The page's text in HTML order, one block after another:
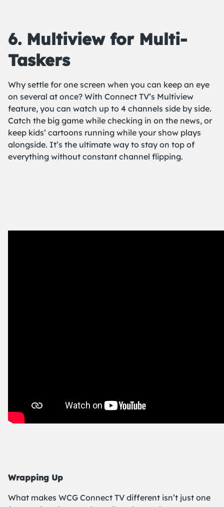
6. Multiview for Multi-
Taskers
Why settle for one screen when you can keep an eye
on several at once? With Connect TV’s Multiview
feature, you can watch up to 4 channels side by side.
Catch the big game while checking in on the news, or
keep kids’ cartoons running while your show plays
alongside. It’s the ultimate way to stay on top of
everything without constant channel flipping.
Wrapping Up
What makes WCG Connect TV different isn’t just one